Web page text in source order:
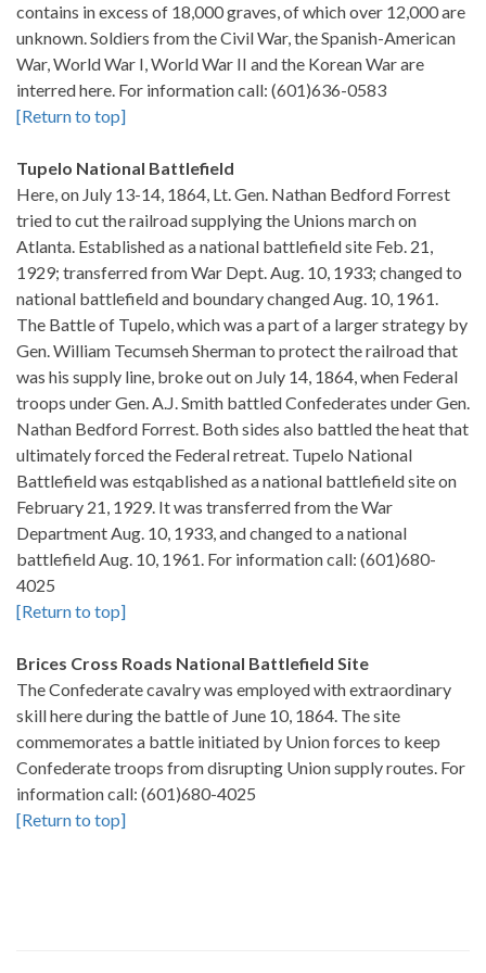
contains in excess of 18,000 graves, of which over 12,000 are
unknown. Soldiers from the Civil War, the Spanish-American
War, World War I, World War II and the Korean War are
interred here. For information call: (601)636-0583
[Return to top]
Tupelo National Battlefield
Here, on July 13-14, 1864, Lt. Gen. Nathan Bedford Forrest
tried to cut the railroad supplying the Unions march on
Atlanta. Established as a national battlefield site Feb. 21,
1929; transferred from War Dept. Aug. 10, 1933; changed to
national battlefield and boundary changed Aug. 10, 1961.
The Battle of Tupelo, which was a part of a larger strategy by
Gen. William Tecumseh Sherman to protect the railroad that
was his supply line, broke out on July 14, 1864, when Federal
troops under Gen. A.J. Smith battled Confederates under Gen.
Nathan Bedford Forrest. Both sides also battled the heat that
ultimately forced the Federal retreat. Tupelo National
Battlefield was estqablished as a national battlefield site on
February 21, 1929. It was transferred from the War
Department Aug. 10, 1933, and changed to a national
battlefield Aug. 10, 1961. For information call: (601)680-
4025
[Return to top]
Brices Cross Roads National Battlefield Site
The Confederate cavalry was employed with extraordinary
skill here during the battle of June 10, 1864. The site
commemorates a battle initiated by Union forces to keep
Confederate troops from disrupting Union supply routes. For
information call: (601)680-4025
[Return to top]